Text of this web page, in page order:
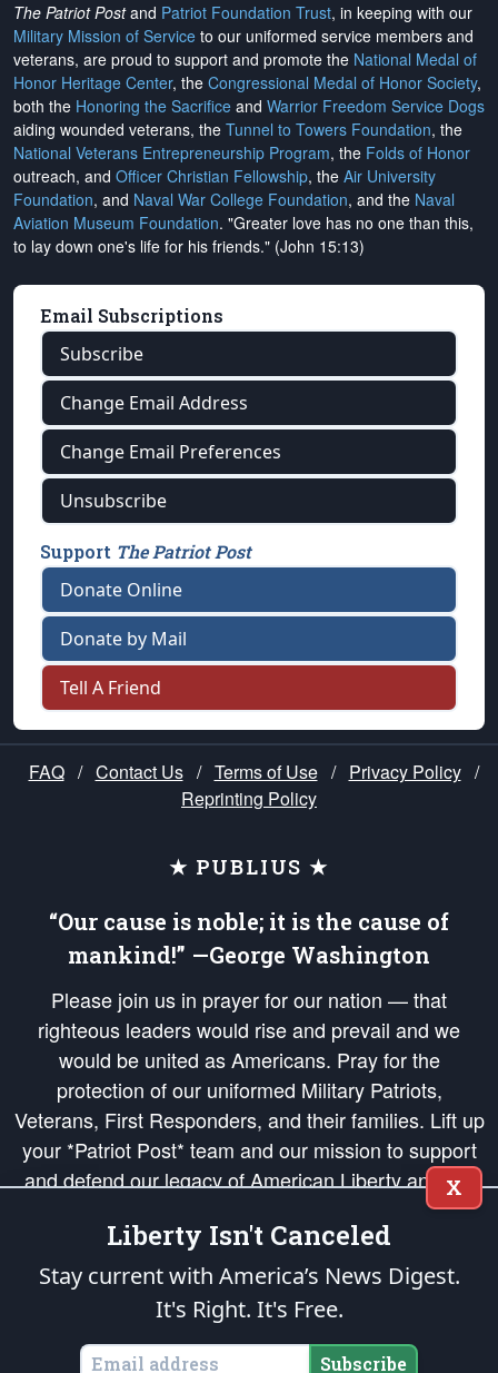
The Patriot Postand Patriot Foundation Trust, in keeping with our
Military Mission of Service to our uniformed service members and
veterans, are proud to support and promote the National Medal of
Honor Heritage Center, the Congressional Medal of Honor Society,
both the Honoring the Sacrifice and Warrior Freedom Service Dogs
aiding wounded veterans, the Tunnel to Towers Foundation, the
National Veterans Entrepreneurship Program, the Folds of Honor
outreach, and Officer Christian Fellowship, the Air University
Foundation, and Naval War College Foundation, and the Naval
Aviation Museum Foundation. "Greater love has no one than this,
to lay down one's life for his friends." (John 15:13)
Email Subscriptions
Subscribe
Change Email Address
Change Email Preferences
Unsubscribe
Support The Patriot Post
Donate Online
Donate by Mail
Tell A Friend
FAQ / Contact Us / Terms of Use / Privacy Policy /
Reprinting Policy
★ PUBLIUS ★
“Our cause is noble; it is the cause of
mankind!” —George Washington
Please join us in prayer for our nation — that
righteous leaders would rise and prevail and we
would be united as Americans. Pray for the
protection of our uniformed Military Patriots,
Veterans, First Responders, and their families. Lift up
your *Patriot Post* team and our mission to support
and defend our legacy of American Liberty and our
Republic's Founding Principles, in order that the fires
of freedom would be ignited in the hearts and minds
of our countrymen.
is protected speech, as enumerated in the
States of America, in accordance with theendowedandunalienable Rights of
X
Liberty Isn't Canceled
Stay current with America’s News Digest.
It's Right. It's Free.
Subscribe